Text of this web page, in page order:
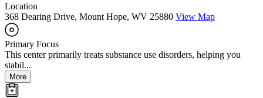
Location
368 Dearing Drive, Mount Hope, WV 25880 View Map
Primary Focus
This center primarily treats substance use disorders, helping you
stabil...
More